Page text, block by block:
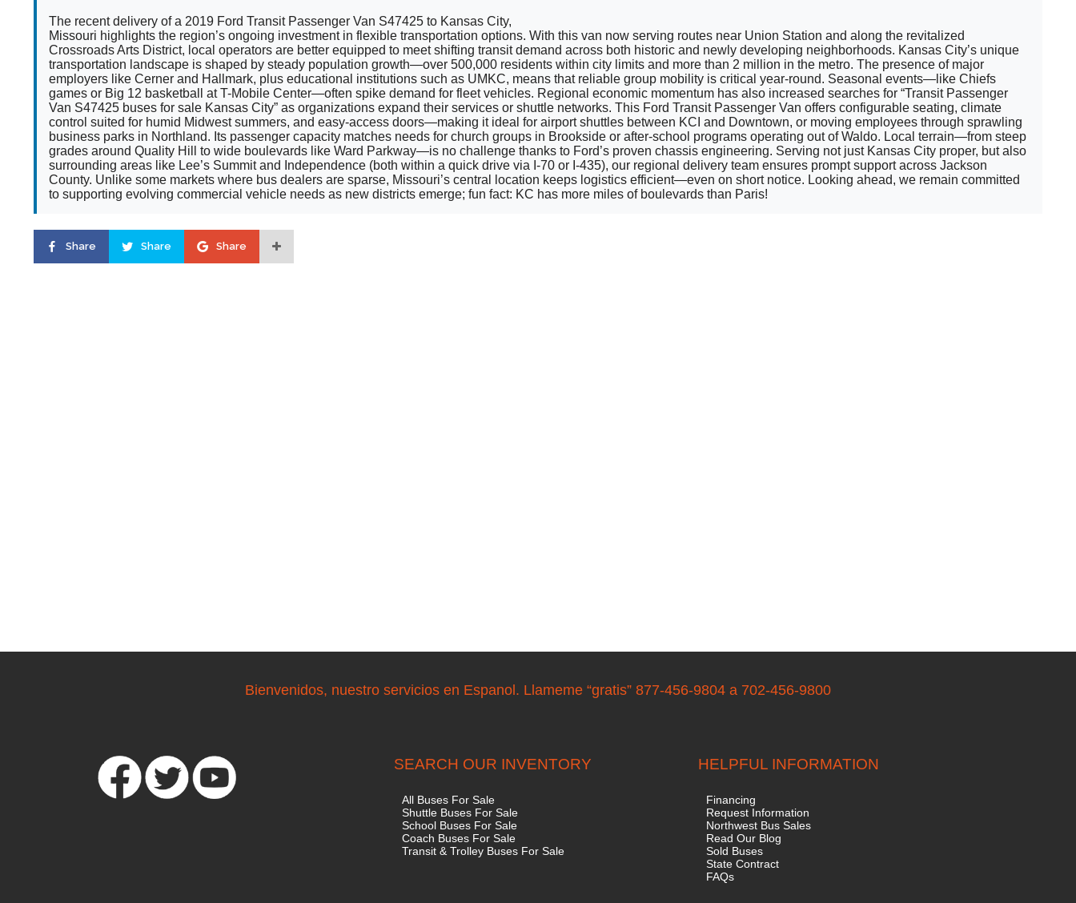
The recent delivery of a 2019 Ford Transit Passenger Van S47425 to Kansas City,
Missouri highlights the region’s ongoing investment in flexible transportation options. With this van now serving routes near Union Station and along the revitalized
Crossroads Arts District, local operators are better equipped to meet shifting transit demand across both historic and newly developing neighborhoods. Kansas City’s unique
transportation landscape is shaped by steady population growth—over 500,000 residents within city limits and more than 2 million in the metro. The presence of major
employers like Cerner and Hallmark, plus educational institutions such as UMKC, means that reliable group mobility is critical year-round. Seasonal events—like Chiefs
games or Big 12 basketball at T-Mobile Center—often spike demand for fleet vehicles. Regional economic momentum has also increased searches for “Transit Passenger
Van S47425 buses for sale Kansas City” as organizations expand their services or shuttle networks. This Ford Transit Passenger Van offers configurable seating, climate
control suited for humid Midwest summers, and easy-access doors—making it ideal for airport shuttles between KCI and Downtown, or moving employees through sprawling
business parks in Northland. Its passenger capacity matches needs for church groups in Brookside or after-school programs operating out of Waldo. Local terrain—from steep
grades around Quality Hill to wide boulevards like Ward Parkway—is no challenge thanks to Ford’s proven chassis engineering. Serving not just Kansas City proper, but also
surrounding areas like Lee’s Summit and Independence (both within a quick drive via I-70 or I-435), our regional delivery team ensures prompt support across Jackson
County. Unlike some markets where bus dealers are sparse, Missouri’s central location keeps logistics efficient—even on short notice. Looking ahead, we remain committed
to supporting evolving commercial vehicle needs as new districts emerge; fun fact: KC has more miles of boulevards than Paris!
Share Share Share
Bienvenidos, nuestro servicios en Espanol. Llameme “gratis” 877-456-9804 a 702-456-9800
SEARCH OUR INVENTORY
All Buses For Sale
Shuttle Buses For Sale
School Buses For Sale
Coach Buses For Sale
Transit & Trolley Buses For Sale
HELPFUL INFORMATION
Financing
Request Information
Northwest Bus Sales
Read Our Blog
Sold Buses
State Contract
FAQs